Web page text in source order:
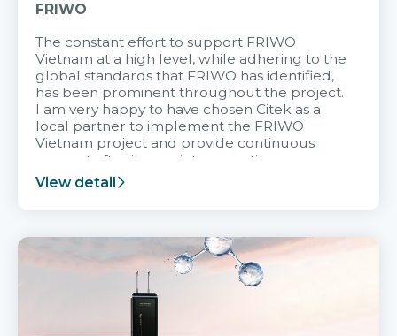
FRIWO
The constant effort to support FRIWO
Vietnam at a high level, while adhering to the
global standards that FRIWO has identified,
has been prominent throughout the project.
I am very happy to have chosen Citek as a
local partner to implement the FRIWO
Vietnam project and provide continuous
support after it goes into operation.
View detail